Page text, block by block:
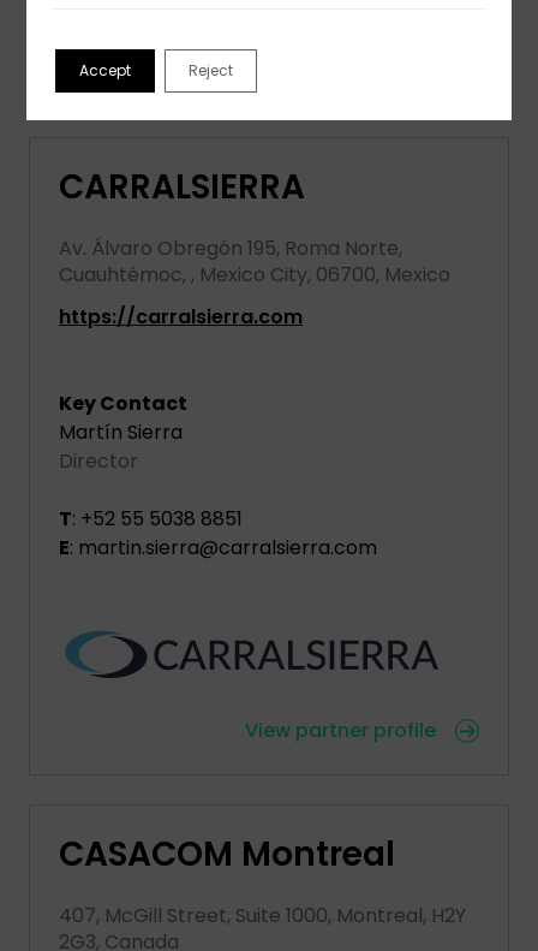
CARRALSIERRA
Av. Álvaro Obregón 195, Roma Norte,
Cuauhtémoc, , Mexico City, 06700, Mexico
https://carralsierra.com
Key Contact
Martín Sierra
Director
T: +52 55 5038 8851
E: martin.sierra@carralsierra.com
View partner profile
CASACOM Montreal
407, McGill Street, Suite 1000, Montreal, H2Y
2G3, Canada
Accept Reject